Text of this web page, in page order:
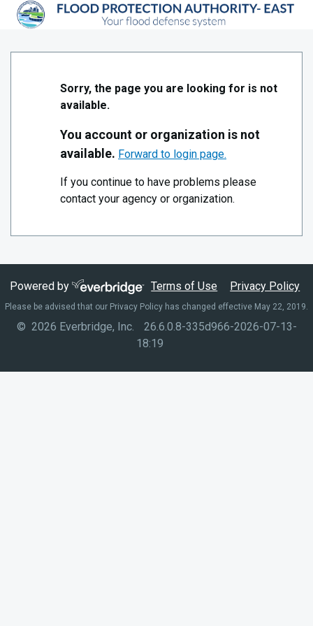
Sorry, the page you are looking for is not
available.
You account or organization is not
available. Forward to login page.
If you continue to have problems please
contact your agency or organization.
Powered by Terms of Use Privacy Policy
Please be advised that our Privacy Policy has changed effective May 22, 2019.
© 2026 Everbridge, Inc.
26.6.0.8-335d966-2026-07-13-
18:19